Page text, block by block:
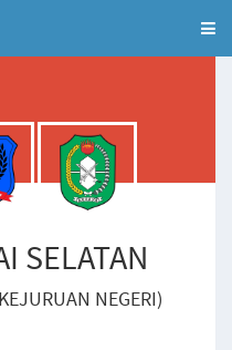
SELATAN
NEGERI)